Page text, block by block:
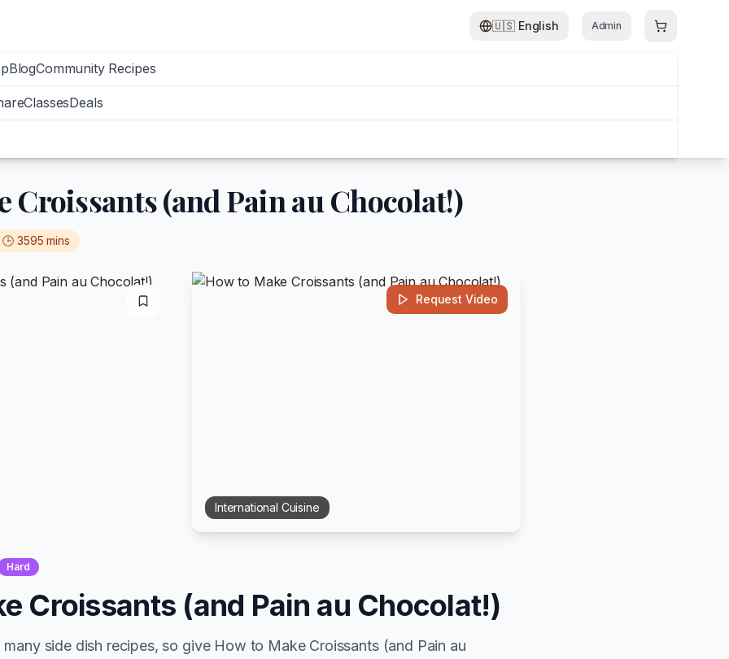
🇺🇸 English Admin
BlogCommunity Recipes
ClassesDeals
Croissants (and Pain au Chocolat!)
🕒3595 mins
International Cuisine
Request Video
Hard
Croissants (and Pain au Chocolat!)
side dish recipes, so give How to Make Croissants (and Pain au